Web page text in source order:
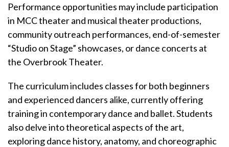
Performance opportunities may include participation
in MCC theater and musical theater productions,
community outreach performances, end-of-semester
“Studio on Stage” showcases, or dance concerts at
the Overbrook Theater.
The curriculum includes classes for both beginners
and experienced dancers alike, currently offering
training in contemporary dance and ballet. Students
also delve into theoretical aspects of the art,
exploring dance history, anatomy, and choreographic